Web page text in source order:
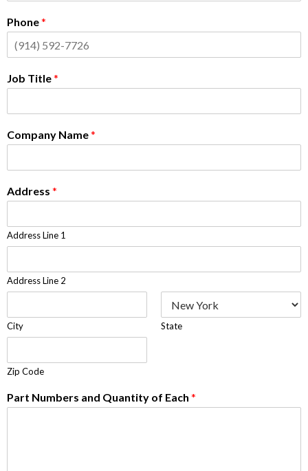
Phone*
Job Title*
Company Name*
Address *
Address Line 1
Address Line 2
City State
Zip Code
Part Numbers and Quantity of Each *